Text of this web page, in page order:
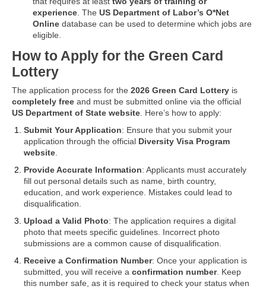
experience. The US Department of Labor’s O*Net
Online database can be used to determine which jobs are
eligible.
How to Apply for the Green Card
Lottery
The application process for the 2026 Green Card Lottery is
completely free and must be submitted online via the official
US Department of State website. Here’s how to apply:
Submit Your Application: Ensure that you submit your
application through the official Diversity Visa Program
website.
Provide Accurate Information: Applicants must accurately
fill out personal details such as name, birth country,
education, and work experience. Mistakes could lead to
disqualification.
Upload a Valid Photo: The application requires a digital
photo that meets specific guidelines. Incorrect photo
submissions are a common cause of disqualification.
Receive a Confirmation Number: Once your application is
submitted, you will receive a confirmation number. Keep
this number safe, as it is required to check your status when